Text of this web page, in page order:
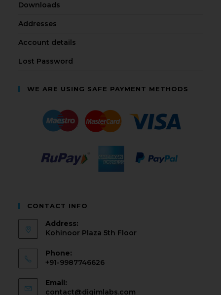
Downloads
Addresses
Account details
Lost Password
WE ARE USING SAFE PAYMENT METHODS
CONTACT INFO
Address:
Kohinoor Plaza 5th Floor
Phone:
+91-9987746626
Email:
contact@digimlabs.com